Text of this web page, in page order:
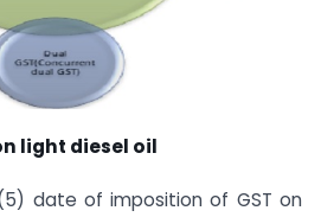
light diesel oil
date of imposition of GST on